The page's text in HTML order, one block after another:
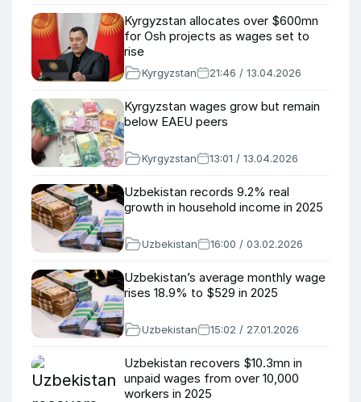
Kyrgyzstan allocates over $600mn
for Osh projects as wages set to
rise
Kyrgyzstan 21:46 / 13.04.2026
Kyrgyzstan wages grow but remain
below EAEU peers
Kyrgyzstan 13:01 / 13.04.2026
Uzbekistan records 9.2% real
growth in household income in 2025
Uzbekistan 16:00 / 03.02.2026
Uzbekistan’s average monthly wage
rises 18.9% to $529 in 2025
Uzbekistan 15:02 / 27.01.2026
Uzbekistan recovers $10.3mn in
unpaid wages from over 10,000
workers in 2025